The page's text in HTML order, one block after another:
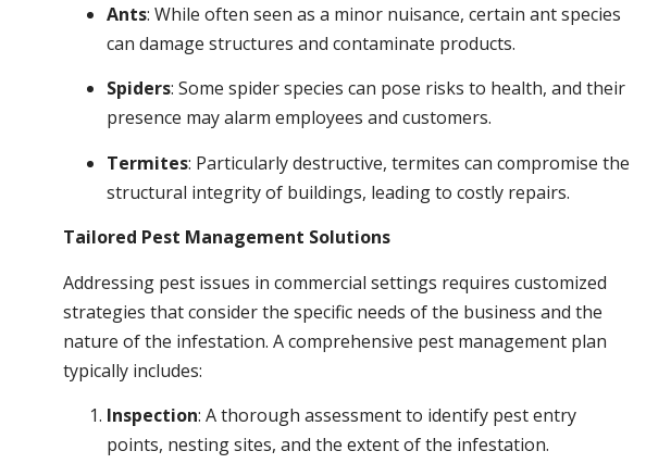
Ants: While often seen as a minor nuisance, certain ant species
can damage structures and contaminate products.
Spiders: Some spider species can pose risks to health, and their
presence may alarm employees and customers.
Termites: Particularly destructive, termites can compromise the
structural integrity of buildings, leading to costly repairs.
Tailored Pest Management Solutions
Addressing pest issues in commercial settings requires customized
strategies that consider the specific needs of the business and the
nature of the infestation. A comprehensive pest management plan
typically includes:
Inspection: A thorough assessment to identify pest entry
points, nesting sites, and the extent of the infestation.